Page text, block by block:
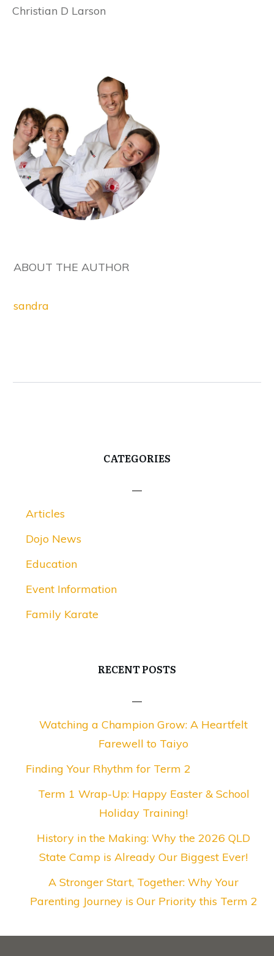
Christian D Larson
ABOUT THE AUTHOR
sandra
CATEGORIES
Articles
Dojo News
Education
Event Information
Family Karate
RECENT POSTS
Watching a Champion Grow: A Heartfelt
Farewell to Taiyo
Finding Your Rhythm for Term 2
Term 1 Wrap-Up: Happy Easter & School
Holiday Training!
History in the Making: Why the 2026 QLD
State Camp is Already Our Biggest Ever!
A Stronger Start, Together: Why Your
Parenting Journey is Our Priority this Term 2